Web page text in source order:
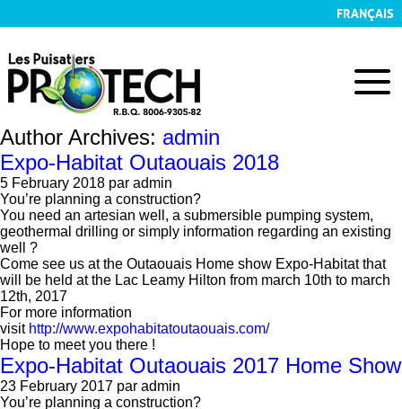
FRANÇAIS
Author Archives: admin
Expo-Habitat Outaouais 2018
5 February 2018 par admin
You’re planning a construction?
You need an artesian well, a submersible pumping system,
geothermal drilling or simply information regarding an existing
well ?
Come see us at the Outaouais Home show Expo-Habitat that
will be held at the Lac Leamy Hilton from march 10th to march
12th, 2017
For more information
visit http://www.expohabitatoutaouais.com/
Hope to meet you there !
Expo-Habitat Outaouais 2017 Home Show
23 February 2017 par admin
You’re planning a construction?